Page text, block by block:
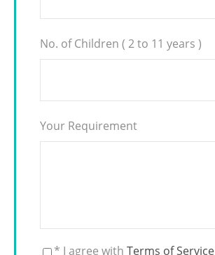
No. of Children ( 2 to 11 years )
Your Requirement
* I agree with Terms of Service